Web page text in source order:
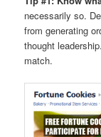
necessarily so.
from generating
thought
match.